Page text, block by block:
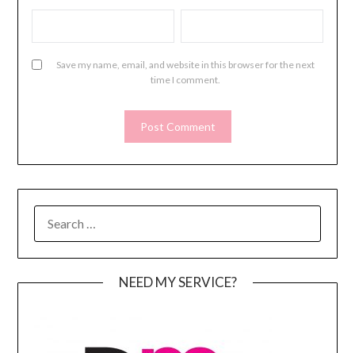
Save my name, email, and website in this browser for the next
time I comment.
FOR:
NEED MY SERVICE?